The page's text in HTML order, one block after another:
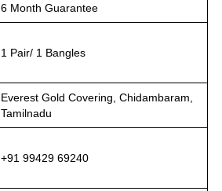
6 Month Guarantee
1 Pair/ 1 Bangles
Everest Gold Covering, Chidambaram,
Tamilnadu
+91 99429 69240